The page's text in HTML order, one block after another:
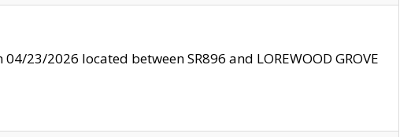
23/2026 located between SR896 and LOREWOOD GROVE